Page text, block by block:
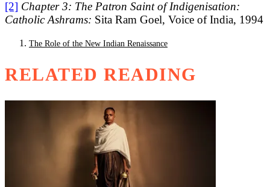
[2] Chapter 3: The Patron Saint of Indigenisation:
Catholic Ashrams: Sita Ram Goel, Voice of India, 1994
The Role of the New Indian Renaissance
RELATED READING